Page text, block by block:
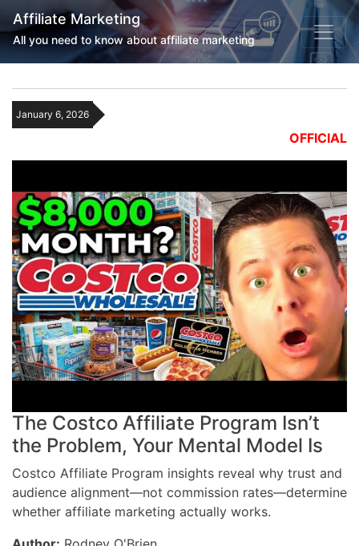
Affiliate Marketing
All you need to know about affiliate marketing
January 6, 2026
OFFICIAL
The Costco Affiliate Program Isn’t
the Problem, Your Mental Model Is
Costco Affiliate Program insights reveal why trust and
audience alignment—not commission rates—determine
whether affiliate marketing actually works.